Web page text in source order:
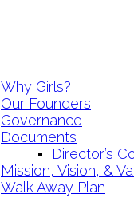
Why Girls?
Our Founders
Governance
Documents
Director’s
Mission, Vision, &
Walk Away Plan